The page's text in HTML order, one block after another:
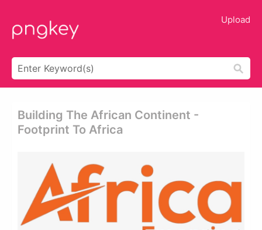
Upload
Building The African Continent -
Footprint To Africa